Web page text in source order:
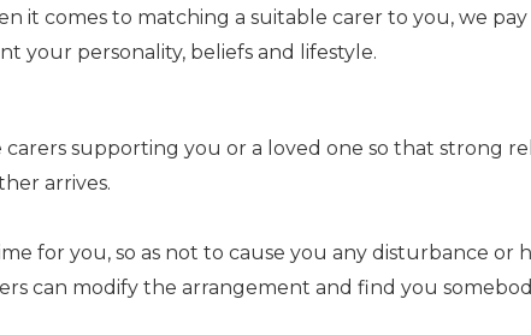
it comes to matching a suitable carer to you, we
your personality, beliefs and lifestyle.
supporting you or a loved one so that strong
arrives.
for you, so as not to cause you any disturbance or
can modify the arrangement and find you